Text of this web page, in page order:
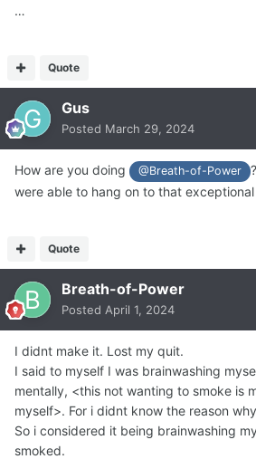
…
Quote
Gus
Posted March 29, 2024
How are you doing @Breath-of-Power
were able to hang on to that
Quote
Breath-of-Power
Posted April 1, 2024
I didnt make it. Lost my quit.
I said to myself I was brainwashing
mentally, <this not wanting to smoke is
myself>. For i didnt know the reason
So i considered it being brainwashing
smoked.